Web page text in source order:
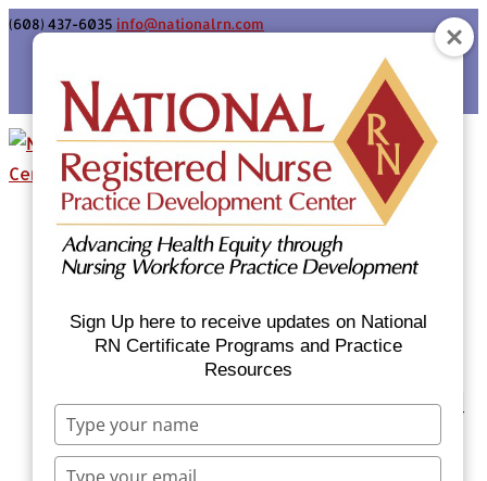
(608) 437-6035 info@nationalrn.com
Home
Certificate Programs & Courses
National RN Population Health Nurse
Certificate Program
National RN Case Manager Certificate
Emergency Preparedness: Nurses Respond
Now Priority Equity Training
Equity Minded Team-Based Care for
Sign Up here to receive updates on National
RN Certificate Programs and Practice
Resources
Type
your
name
Type